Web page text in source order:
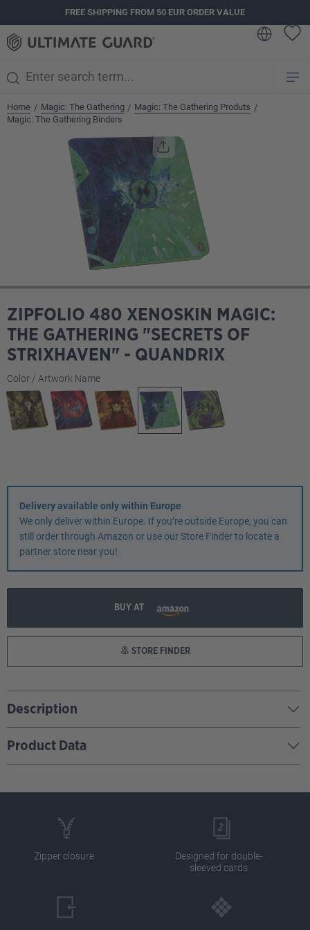
FREE SHIPPING FROM 50 EUR ORDER VALUE
Home / Magic: The Gathering / Magic: The Gathering Produts /
Magic: The Gathering Binders
Skip image gallery
ZIPFOLIO 480 XENOSKIN MAGIC:
THE GATHERING "SECRETS OF
STRIXHAVEN" - QUANDRIX
Select
Color / Artwork Name
Delivery available only within Europe
We only deliver within Europe. If you’re outside Europe, you can
still order through Amazon or use our Store Finder to locate a
partner store near you!
BUY AT
STORE FINDER
Description
Product Data
Zipper closure
Designed for double-
sleeved cards